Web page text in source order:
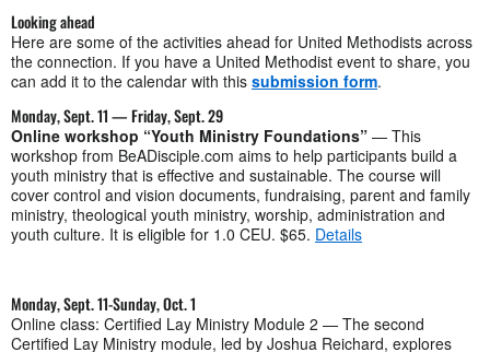
Looking ahead
Here are some of the activities ahead for United Methodists across
the connection. If you have a United Methodist event to share, you
can add it to the calendar with this submission form.
Monday, Sept. 11 — Friday, Sept. 29
Online workshop “Youth Ministry Foundations” — This
workshop from BeADisciple.com aims to help participants build a
youth ministry that is effective and sustainable. The course will
cover control and vision documents, fundraising, parent and family
ministry, theological youth ministry, worship, administration and
youth culture. It is eligible for 1.0 CEU. $65. Details
Monday, Sept. 11-Sunday, Oct. 1
Online class: Certified Lay Ministry Module 2 — The second
Certified Lay Ministry module, led by Joshua Reichard, explores